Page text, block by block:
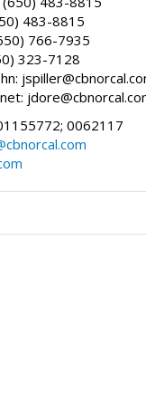
483-8815
766-7935
323-7128
0062117